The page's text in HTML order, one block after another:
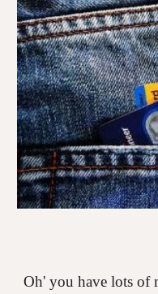
Oh' you have lots of